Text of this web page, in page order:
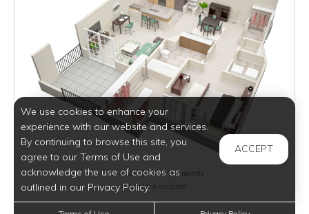
$1,472 - $2,482 per month
8 Units Available
We use cookies to enhance your
experience with our website and services.
By continuing to browse this site, you
agree to our Terms of Use and
acknowledge the use of cookies as
outlined in our Privacy Policy.
ACCEPT